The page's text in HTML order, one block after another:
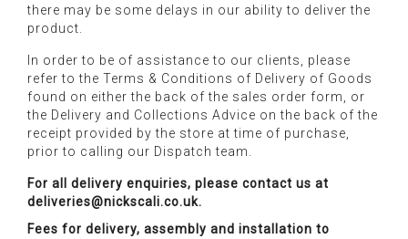
there may be some delays in our ability to deliver the
product.
In order to be of assistance to our clients, please
refer to the Terms & Conditions of Delivery of Goods
found on either the back of the sales order form, or
the Delivery and Collections Advice on the back of the
receipt provided by the store at time of purchase,
prior to calling our Dispatch team.
For all delivery enquiries, please contact us at
deliveries@nickscali.co.uk.
Fees for delivery, assembly and installation to